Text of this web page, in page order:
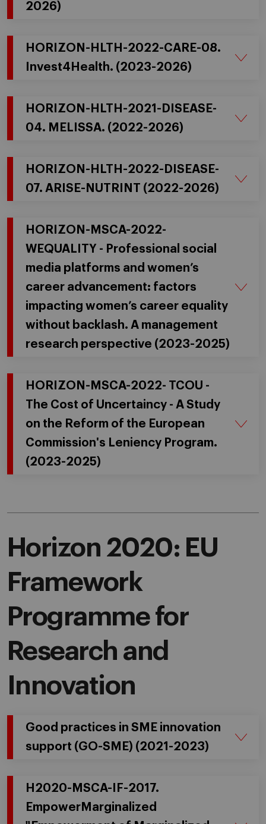
2026)
HORIZON-HLTH-2022-CARE-08.
Invest4Health. (2023-2026)
HORIZON-HLTH-2021-DISEASE-
04. MELISSA. (2022-2026)
HORIZON-HLTH-2022-DISEASE-
07. ARISE-NUTRINT (2022-2026)
HORIZON-MSCA-2022-
WEQUALITY - Professional social
media platforms and women’s
career advancement: factors
impacting women’s career equality
without backlash. A management
research perspective (2023-2025)
HORIZON-MSCA-2022- TCOU -
The Cost of Uncertaincy - A Study
on the Reform of the European
Commission's Leniency Program.
(2023-2025)
Horizon 2020: EU
Framework
Programme for
Research and
Innovation
Good practices in SME innovation
support (GO-SME) (2021-2023)
H2020-MSCA-IF-2017.
EmpowerMarginalized